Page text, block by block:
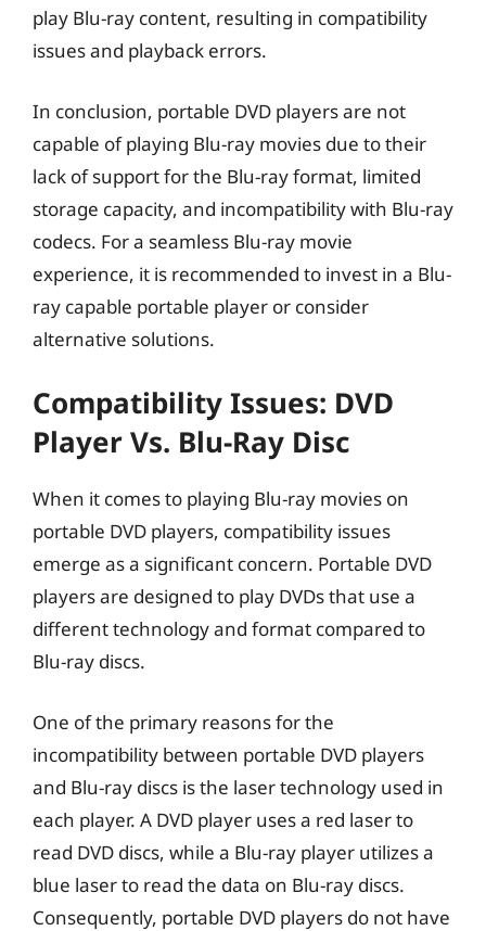
play Blu-ray content, resulting in compatibility
issues and playback errors.
In conclusion, portable DVD players are not
capable of playing Blu-ray movies due to their
lack of support for the Blu-ray format, limited
storage capacity, and incompatibility with Blu-ray
codecs. For a seamless Blu-ray movie
experience, it is recommended to invest in a Blu-
ray capable portable player or consider
alternative solutions.
Compatibility Issues: DVD
Player Vs. Blu-Ray Disc
When it comes to playing Blu-ray movies on
portable DVD players, compatibility issues
emerge as a significant concern. Portable DVD
players are designed to play DVDs that use a
different technology and format compared to
Blu-ray discs.
One of the primary reasons for the
incompatibility between portable DVD players
and Blu-ray discs is the laser technology used in
each player. A DVD player uses a red laser to
read DVD discs, while a Blu-ray player utilizes a
blue laser to read the data on Blu-ray discs.
Consequently, portable DVD players do not have